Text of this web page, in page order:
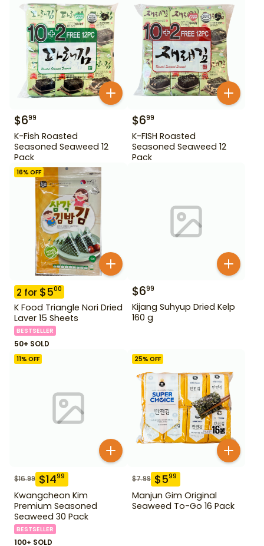
$699
K-Fish Roasted
Seasoned Seaweed 12
Pack
$699
K-FISH Roasted
Seasoned Seaweed 12
Pack
16% OFF
2 for $500
K Food Triangle Nori Dried
Laver 15 Sheets
BESTSELLER
50+ SOLD
$699
Kijang Suhyup Dried Kelp
160 g
11% OFF
$16.99 $1499
Kwangcheon Kim
Premium Seasoned
Seaweed 30 Pack
BESTSELLER
100+ SOLD
25% OFF
$7.99 $599
Manjun Gim Original
Seaweed To-Go 16 Pack